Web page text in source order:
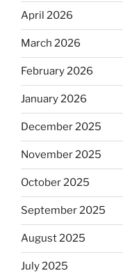
April 2026
March 2026
February 2026
January 2026
December 2025
November 2025
October 2025
September 2025
August 2025
July 2025